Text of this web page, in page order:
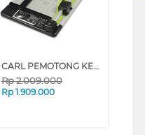
CARL PEMOTONG KERTAS PAPER HEAVY CUTTER A3 CARL_DC230N
Rp2.009.000
Rp 1.909.000